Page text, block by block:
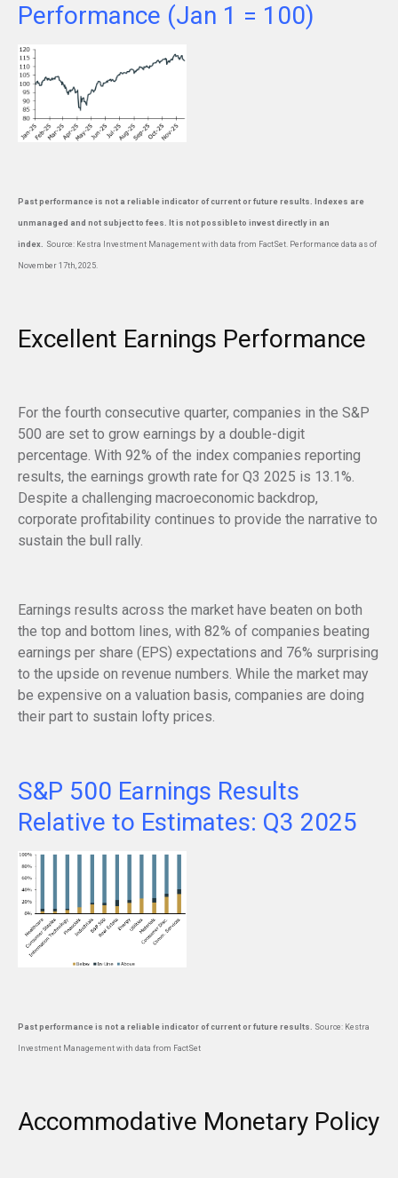
Performance (Jan 1 = 100)
Past performance is not a reliable indicator of current or future results. Indexes are
unmanaged and not subject to fees. It is not possible to invest directly in an
index. Source: Kestra Investment Management with data from FactSet. Performance data as of
November 17th, 2025.
Excellent Earnings Performance
For the fourth consecutive quarter, companies in the S&P
500 are set to grow earnings by a double-digit
percentage. With 92% of the index companies reporting
results, the earnings growth rate for Q3 2025 is 13.1%.
Despite a challenging macroeconomic backdrop,
corporate profitability continues to provide the narrative to
sustain the bull rally.
Earnings results across the market have beaten on both
the top and bottom lines, with 82% of companies beating
earnings per share (EPS) expectations and 76% surprising
to the upside on revenue numbers. While the market may
be expensive on a valuation basis, companies are doing
their part to sustain lofty prices.
S&P 500 Earnings Results
Relative to Estimates: Q3 2025
Past performance is not a reliable indicator of current or future results. Source: Kestra
Investment Management with data from FactSet
Accommodative Monetary Policy